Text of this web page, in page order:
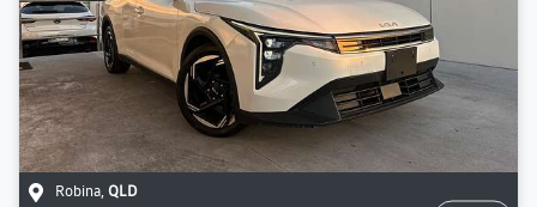
Robina, QLD